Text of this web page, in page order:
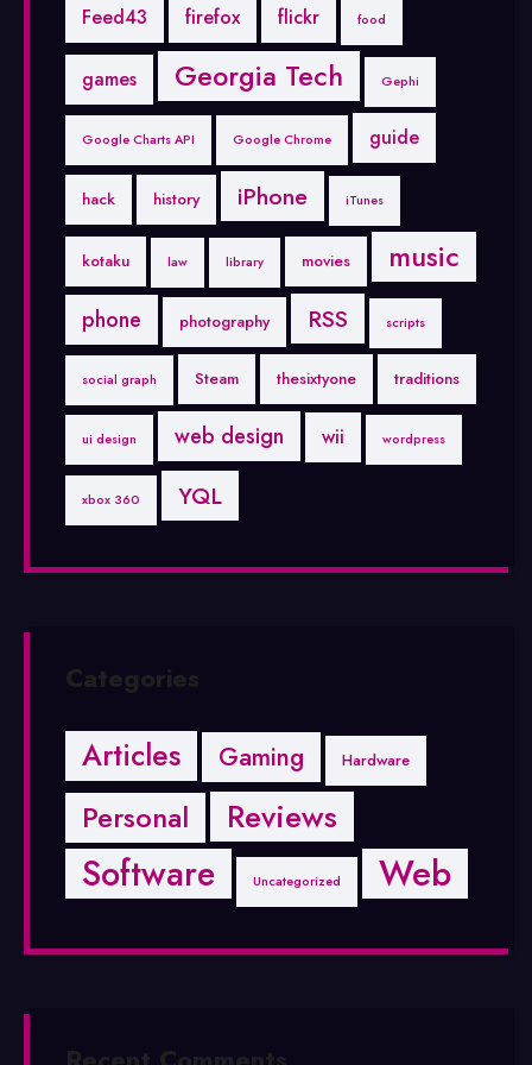
Feed43 firefox flickr food
games Georgia Tech Gephi
Google Charts API Google Chrome guide
hack history iPhone iTunes
kotaku law library movies music
phone photography RSS scripts
social graph Steam thesixtyone traditions
ui design web design wii wordpress
xbox 360 YQL
Categories
Articles Gaming Hardware
Personal Reviews
Software Uncategorized Web